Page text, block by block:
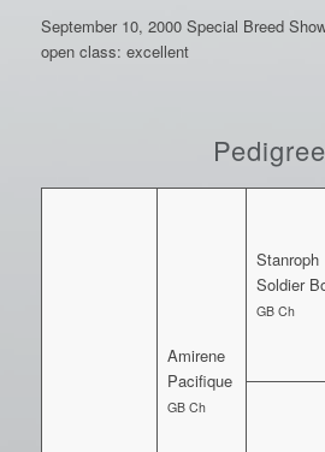
September 10, 2000 Special Breed
open class: excellent
Pedigree
Amirene
Pacifique
GB Ch
Stanroph
Soldier
GB Ch